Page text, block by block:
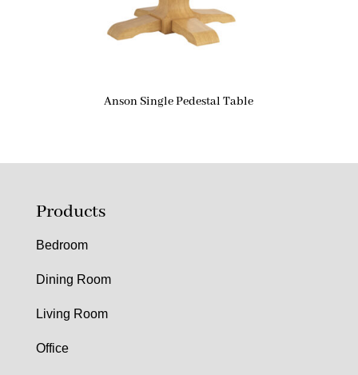
Anson Single Pedestal Table
Products
Bedroom
Dining Room
Living Room
Office